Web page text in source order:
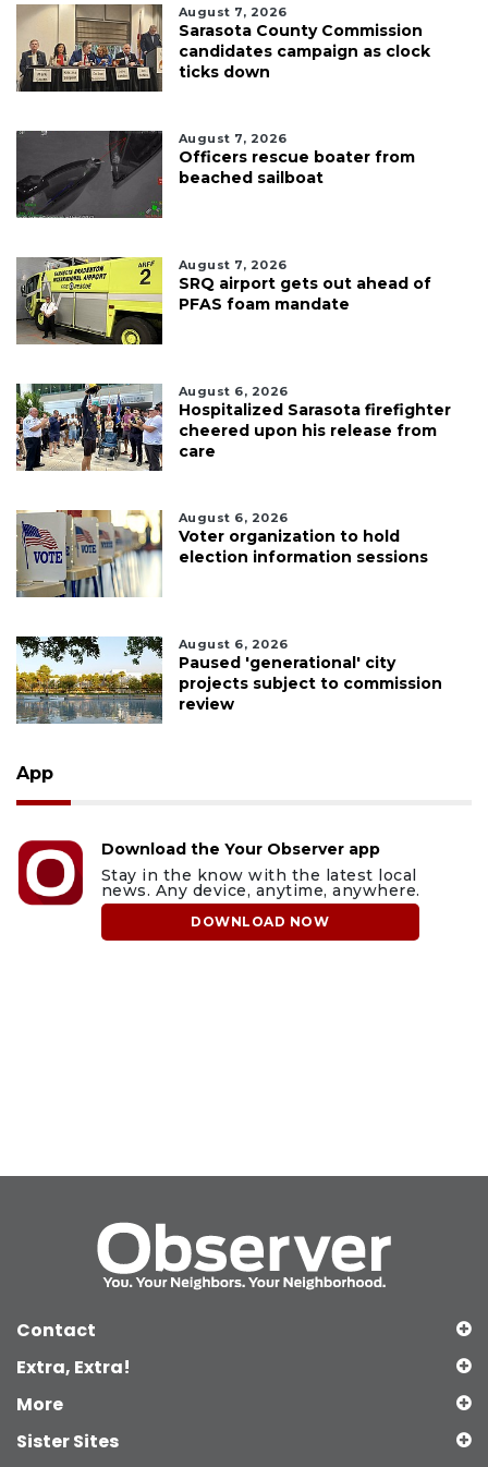
August 7, 2026
Sarasota County Commission
candidates campaign as clock
ticks down
August 7, 2026
Officers rescue boater from
beached sailboat
August 7, 2026
SRQ airport gets out ahead of
PFAS foam mandate
August 6, 2026
Hospitalized Sarasota firefighter
cheered upon his release from
care
August 6, 2026
Voter organization to hold
election information sessions
August 6, 2026
Paused 'generational' city
projects subject to commission
review
App
Download the Your Observer app
Stay in the know with the latest local
news. Any device, anytime, anywhere.
DOWNLOAD NOW
Contact
Extra, Extra!
More
Sister Sites